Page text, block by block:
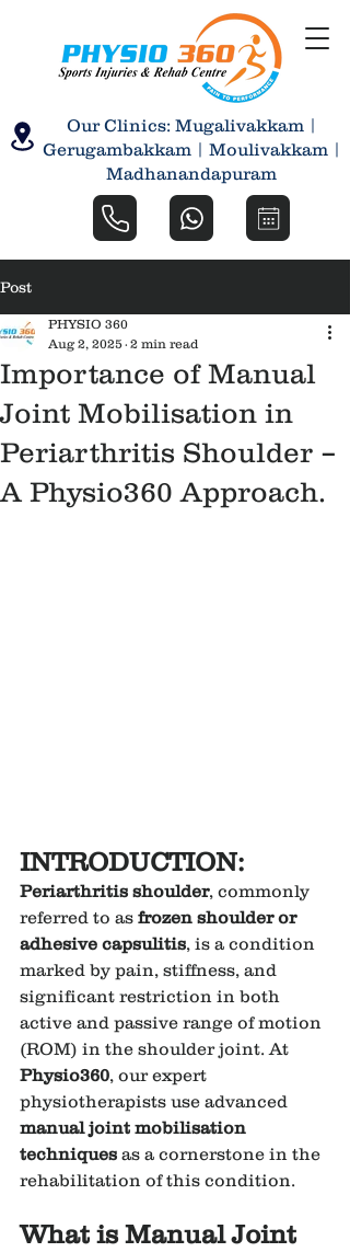
Our Clinics: Mugalivakkam |
Gerugambakkam | Moulivakkam |
Madhanandapuram
Post
Importance of Manual
Joint Mobilisation in
Periarthritis Shoulder –
A Physio360 Approach.
PHYSIO 360
Aug 2, 2025 2 min read
INTRODUCTION:
Periarthritis shoulder, commonly
referred to as frozen shoulder or
adhesive capsulitis, is a condition
marked by pain, stiffness, and
significant restriction in both
active and passive range of motion
(ROM) in the shoulder joint. At
Physio360, our expert
physiotherapists use advanced
manual joint mobilisation
techniques as a cornerstone in the
rehabilitation of this condition.
What is Manual Joint